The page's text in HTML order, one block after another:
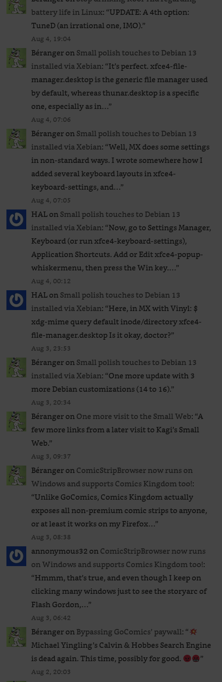
battery life in Linux: “UPDATE: A 4th option:
TuneD (an irrational one, IMO).”
Aug 4, 19:04
BérangeronSmall polish touches to Debian 13
installed via Xebian: “It’s perfect. xfce4-file-
manager.desktop is the generic file manager used
by default, whereas thunar.desktop is a specific
one, especially as in…”
Aug 4, 07:06
BérangeronSmall polish touches to Debian 13
installed via Xebian: “Well, MX does some settings
in non-standard ways. I wrote somewhere how I
added several keyboard layouts in xfce4-
keyboard-settings, and…”
Aug 4, 07:05
HALonSmall polish touches to Debian 13
installed via Xebian: “Now, go to Settings Manager,
Keyboard (or run xfce4-keyboard-settings),
Application Shortcuts. Add or Edit xfce4-popup-
whiskermenu, then press the Win key.…”
Aug 4, 00:12
HALonSmall polish touches to Debian 13
installed via Xebian: “Here, in MX with Vinyl: $
xdg-mime query default inode/directory xfce4-
file-manager.desktop Is it okay, doctor?”
Aug 3, 23:53
BérangeronSmall polish touches to Debian 13
installed via Xebian: “One more update with 3
more Debian customizations (14 to 16).”
Aug 3, 20:34
BérangeronOne more visit to the Small Web: “A
few more links from a later visit to Kagi’s Small
Web.”
Aug 3, 09:37
BérangeronComicStripBrowser now runs on
Windows and supports Comics Kingdom too!:
“Unlike GoComics, Comics Kingdom actually
exposes all non-premium comic strips to anyone,
or at least it works on my Firefox…”
Aug 3, 08:38
annonymous32onComicStripBrowser now runs
on Windows and supports Comics Kingdom too!:
“Hmmm, that’s true, and even though I keep on
clicking many windows just to see the storyarc of
Flash Gordon,…”
Aug 3, 06:42
BérangeronBypassing GoComics’ paywall: “
Michael Yingling’s Calvin & Hobbes Search Engine
is dead again. This time, possibly for good.
”
Aug 2, 20:03